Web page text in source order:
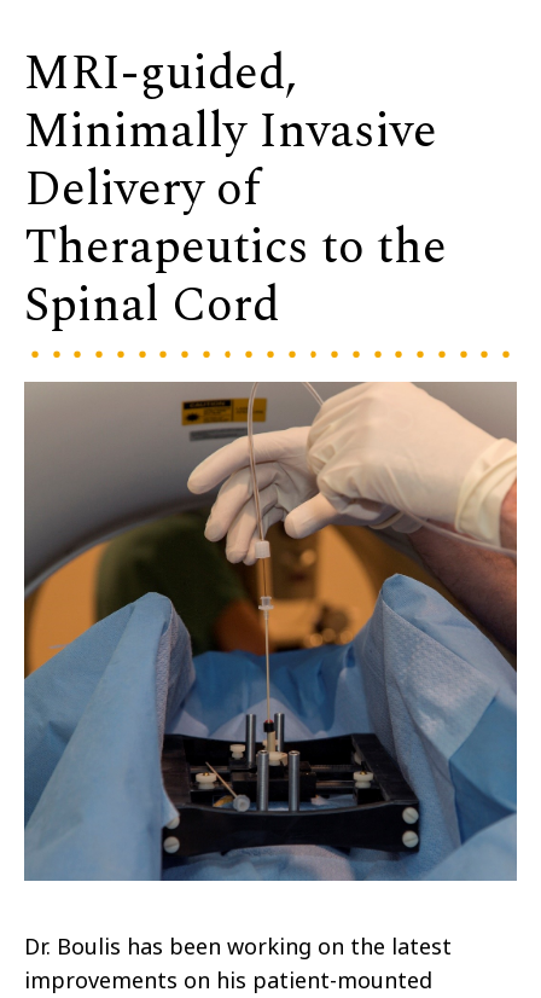
MRI-guided,
Minimally Invasive
Delivery of
Therapeutics to the
Spinal Cord
Dr. Boulis has been working on the latest
improvements on his patient-mounted